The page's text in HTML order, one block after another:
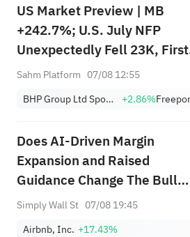
US Market Preview | MB
+242.7%; U.S. July NFP
Unexpectedly Fell 23K, First
Drop Since Feb; SK Hynix
Sahm Platform 07/08 12:55
BHP Group Ltd Sponsored American Depositary Receipt Repr 2 Shs
+2.86%
Does AI‑Driven Margin
Expansion and Raised
Guidance Change The Bull
Case For Airbnb (ABNB)?
Simply Wall St 07/08 19:45
Airbnb, Inc. +17.43%